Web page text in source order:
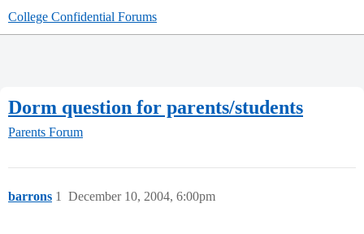
College Confidential Forums
Dorm question for parents/students
Parents Forum
barrons December 10, 2004, 6:00pm
1